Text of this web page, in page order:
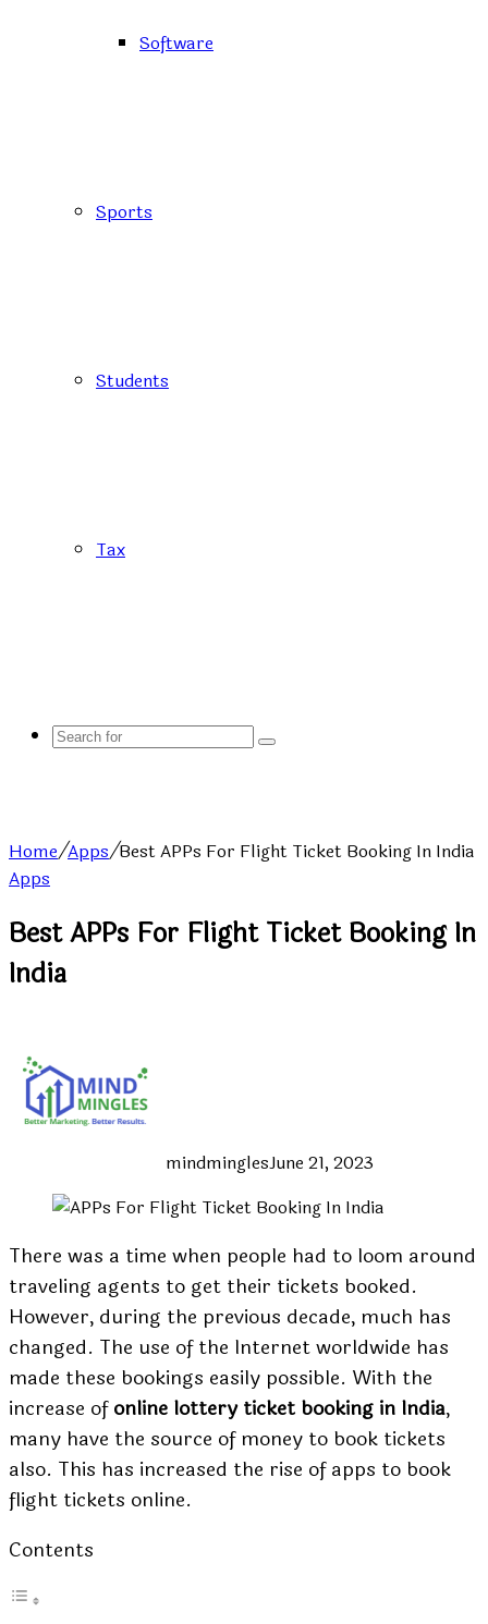
Software
Sports
Students
Tax
Search
Home/Apps/Best APPs For Flight Ticket Booking In India
Apps
Best APPs For Flight Ticket Booking In
India
mindminglesJune 21, 2023
There was a time when people had to loom around
traveling agents to get their tickets booked.
However, during the previous decade, much has
changed. The use of the Internet worldwide has
made these bookings easily possible. With the
increase ofonline lottery ticket booking in India,
many have the source of money to book tickets
also. This has increased the rise of apps to book
flight tickets online.
Contents